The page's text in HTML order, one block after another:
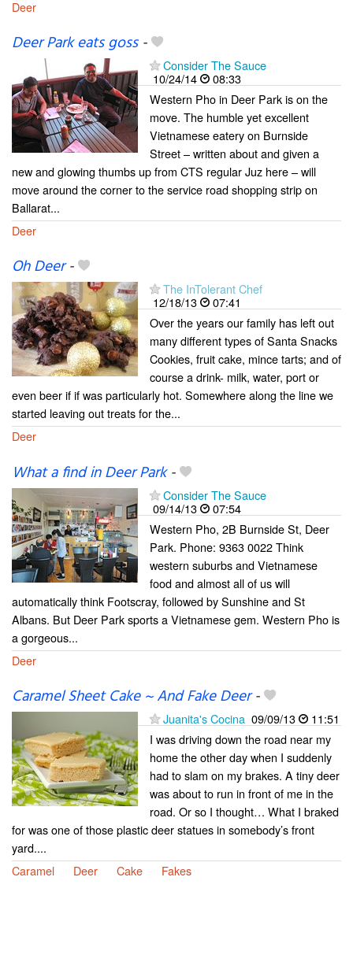
Deer
Deer Park eats goss-
Consider The Sauce
10/24/14
08:33
Western Pho in Deer Park is on the
move. The humble yet excellent
Vietnamese eatery on Burnside
Street – written about and given a
new and glowing thumbs up from CTS regular Juz here – will
move around the corner to the service road shopping strip on
Ballarat...
Deer
Oh Deer-
The InTolerant Chef
12/18/13
07:41
Over the years our family has left out
many different types of Santa Snacks
Cookies, fruit cake, mince tarts; and of
course a drink- milk, water, port or
even beer if if was particularly hot. Somewhere along the line we
started leaving out treats for the...
Deer
What a find in Deer Park-
Consider The Sauce
09/14/13
07:54
Western Pho, 2B Burnside St, Deer
Park. Phone: 9363 0022 Think
western suburbs and Vietnamese
food and almost all of us will
automatically think Footscray, followed by Sunshine and St
Albans. But Deer Park sports a Vietnamese gem. Western Pho is
a gorgeous...
Deer
Caramel Sheet Cake ~ And Fake Deer-
Juanita's Cocina 09/09/13
11:51
I was driving down the road near my
home the other day when I suddenly
had to slam on my brakes. A tiny deer
was about to run in front of me in the
road. Or so I thought… What I braked
for was one of those plastic deer statues in somebody’s front
yard....
Caramel
Deer Cake Fakes